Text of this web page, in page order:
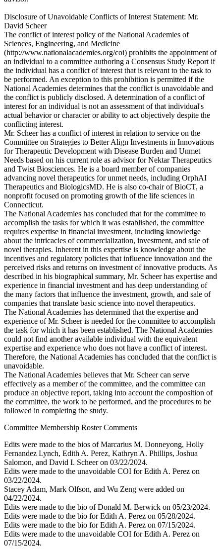
Disclosure of Unavoidable Conflicts of Interest Statement: Mr.
David Scheer
The conflict of interest policy of the National Academies of
Sciences, Engineering, and Medicine
(http://www.nationalacademies.org/coi) prohibits the appointment of
an individual to a committee authoring a Consensus Study Report if
the individual has a conflict of interest that is relevant to the task to
be performed. An exception to this prohibition is permitted if the
National Academies determines that the conflict is unavoidable and
the conflict is publicly disclosed. A determination of a conflict of
interest for an individual is not an assessment of that individual's
actual behavior or character or ability to act objectively despite the
conflicting interest.
Mr. Scheer has a conflict of interest in relation to service on the
Committee on Strategies to Better Align Investments in Innovations
for Therapeutic Development with Disease Burden and Unmet
Needs based on his current role as advisor for Nektar Therapeutics
and Twist Biosciences. He is a board member of companies
advancing novel therapeutics for unmet needs, including OrphAI
Therapeutics and BiologicsMD. He is also co-chair of BioCT, a
nonprofit focused on promoting growth of the life sciences in
Connecticut.
The National Academies has concluded that for the committee to
accomplish the tasks for which it was established, the committee
requires expertise in financial investment, including knowledge
about the intricacies of commercialization, investment, and sale of
novel therapies. Inherent in this expertise is knowledge about the
incentives and regulatory policies that influence innovation and the
perceived risks and returns on investment of innovative products. As
described in his biographical summary, Mr. Scheer has expertise and
experience in financial investment and has deep understanding of
the many factors that influence the investment, growth, and sale of
companies that translate basic science into novel therapeutics.
The National Academies has determined that the expertise and
experience of Mr. Scheer is needed for the committee to accomplish
the task for which it has been established. The National Academies
could not find another available individual with the equivalent
expertise and experience who does not have a conflict of interest.
Therefore, the National Academies has concluded that the conflict is
unavoidable.
The National Academies believes that Mr. Scheer can serve
effectively as a member of the committee, and the committee can
produce an objective report, taking into account the composition of
the committee, the work to be performed, and the procedures to be
followed in completing the study.
Committee Membership Roster Comments
Edits were made to the bios of Marcarius M. Donneyong, Holly
Fernandez Lynch, Edith A. Perez, Kathryn A. Phillips, Joshua
Salomon, and David I. Scheer on 03/22/2024.
Edits were made to the unavoidable COI for Edith A. Perez on
03/22/2024.
Stacey Adam, Mark Olfson, and Wu Zeng were added on
04/22/2024.
Edits were made to the bio of Donald M. Berwick on 05/23/2024.
Edits were made to the bio for Edith A. Perez on 05/28/2024.
Edits were made to the bio for Edith A. Perez on 07/15/2024.
Edits were made to the unavoidable COI for Edith A. Perez on
07/15/2024.